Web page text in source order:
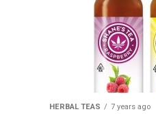
HERBAL TEAS 7 years ago